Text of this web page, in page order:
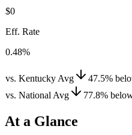
$0
Eff. Rate
0.48%
vs. Kentucky Avg 47.5%
vs. National Avg
77.8%
At a Glance